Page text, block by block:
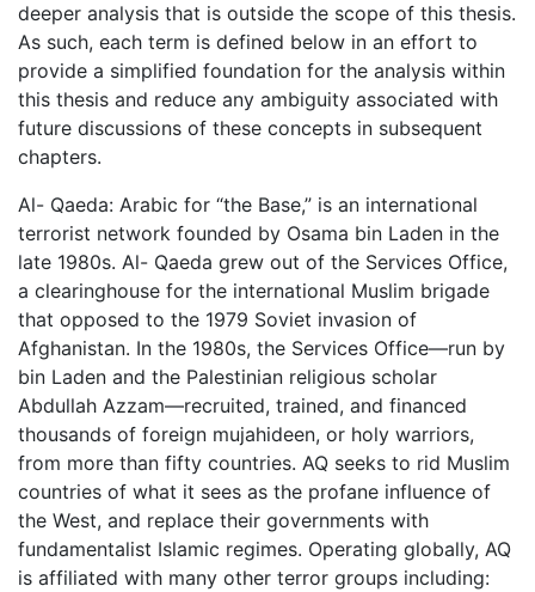
deeper analysis that is outside the scope of this thesis.
As such, each term is defined below in an effort to
provide a simplified foundation for the analysis within
this thesis and reduce any ambiguity associated with
future discussions of these concepts in subsequent
chapters.
Al- Qaeda: Arabic for “the Base,” is an international
terrorist network founded by Osama bin Laden in the
late 1980s. Al- Qaeda grew out of the Services Office,
a clearinghouse for the international Muslim brigade
that opposed to the 1979 Soviet invasion of
Afghanistan. In the 1980s, the Services Office—run by
bin Laden and the Palestinian religious scholar
Abdullah Azzam—recruited, trained, and financed
thousands of foreign mujahideen, or holy warriors,
from more than fifty countries. AQ seeks to rid Muslim
countries of what it sees as the profane influence of
the West, and replace their governments with
fundamentalist Islamic regimes. Operating globally, AQ
is affiliated with many other terror groups including: